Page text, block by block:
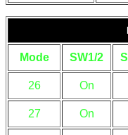
Mode SW1/2
26 On
27 On